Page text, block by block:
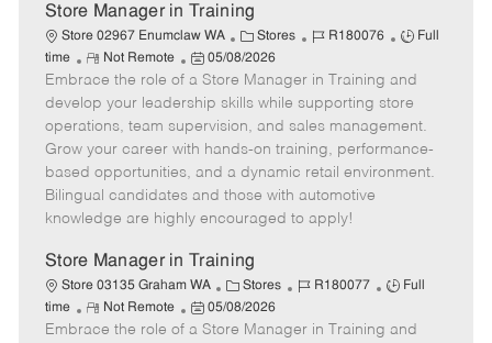
Store Manager in Training
Store 02967 Enumclaw WA
C
a
e
g
o
r
Stores
J
b
I
d
R180076
J
b
T
y
p
e
Full
time
R
e
m
o
t
e
Not Remote
P
o
s
t
e
e
05/08/2026
Embrace the role of a Store Manager in Training and
develop your leadership skills while supporting store
operations, team supervision, and sales management.
Grow your career with hands-on training, performance-
based opportunities, and a dynamic retail environment.
Bilingual candidates and those with automotive
knowledge are highly encouraged to apply!
Store Manager in Training
Store 03135 Graham WA
C
a
t
Stores
J
b
R180077
J
b
Full
time
R
e
Not Remote
P
o
05/08/2026
Embrace the role of a Store Manager in Training and